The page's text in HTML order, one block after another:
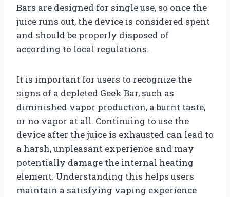
Bars are designed for single use, so once the
juice runs out, the device is considered spent
and should be properly disposed of
according to local regulations.
It is important for users to recognize the
signs of a depleted Geek Bar, such as
diminished vapor production, a burnt taste,
or no vapor at all. Continuing to use the
device after the juice is exhausted can lead to
a harsh, unpleasant experience and may
potentially damage the internal heating
element. Understanding this helps users
maintain a satisfying vaping experience